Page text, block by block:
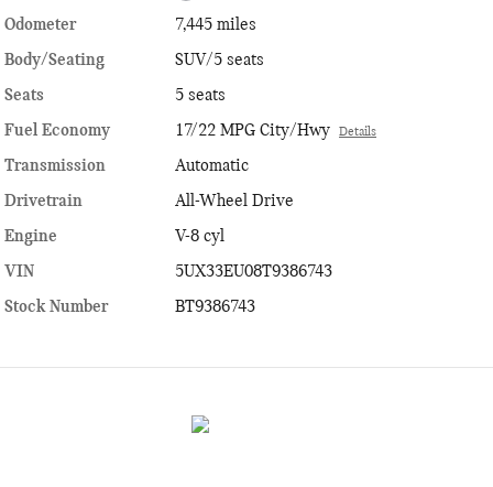
Odometer
7,445 miles
Body/Seating
SUV/5 seats
Seats
5 seats
Fuel Economy
17/22 MPG City/Hwy Details
Transmission
Automatic
Drivetrain
All-Wheel Drive
Engine
V-8 cyl
VIN
5UX33EU08T9386743
Stock Number
BT9386743